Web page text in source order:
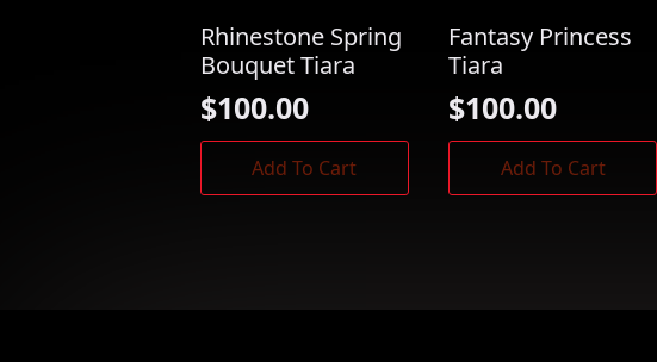
Rhinestone Spring
Bouquet Tiara
$100.00
Add To Cart
Fantasy Princess
Tiara
$100.00
Add To Cart